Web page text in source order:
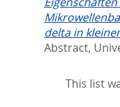
delta in
Abstract,
This list